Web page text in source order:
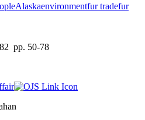
Alaskaenvironmentfur tradefur
pp. 50-78